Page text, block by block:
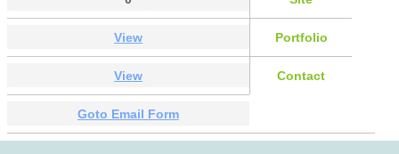
View Portfolio
View Contact
Goto Email Form